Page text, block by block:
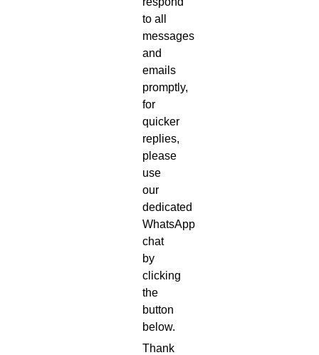
to all
messages
and
emails
promptly,
for
quicker
replies,
please
use
our
dedicated
WhatsApp
chat
by
clicking
the
button
below.
Thank